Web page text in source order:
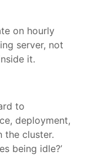
on hourly
server, not
it.
to
deployment,
the cluster.
being idle?’